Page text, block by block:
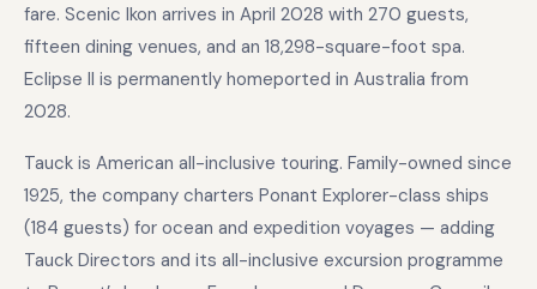
fare. Scenic Ikon arrives in April 2028 with 270 guests,
fifteen dining venues, and an 18,298-square-foot spa.
Eclipse II is permanently homeported in Australia from
2028.
Tauck is American all-inclusive touring. Family-owned since
1925, the company charters Ponant Explorer-class ships
(184 guests) for ocean and expedition voyages — adding
Tauck Directors and its all-inclusive excursion programme